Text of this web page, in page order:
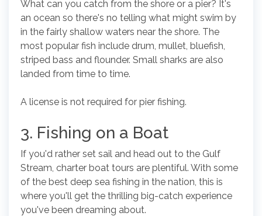
What can you catch from the shore or a pier? It's
an ocean so there's no telling what might swim by
in the fairly shallow waters near the shore. The
most popular fish include drum, mullet, bluefish,
striped bass and flounder. Small sharks are also
landed from time to time.
A license is not required for pier fishing.
3. Fishing on a Boat
If you'd rather set sail and head out to the Gulf
Stream, charter boat tours are plentiful. With some
of the best deep sea fishing in the nation, this is
where you'll get the thrilling big-catch experience
you've been dreaming about.